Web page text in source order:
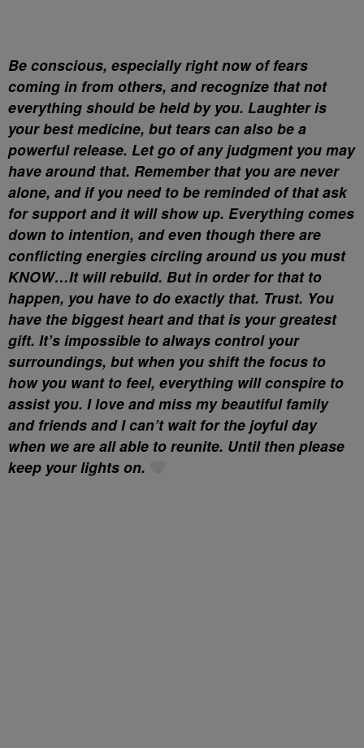
Be conscious, especially right now of fears
coming in from others, and recognize that not
everything should be held by you. Laughter is
your best medicine, but tears can also be a
powerful release. Let go of any judgment you may
have around that. Remember that you are never
alone, and if you need to be reminded of that ask
for support and it will show up. Everything comes
down to intention, and even though there are
conflicting energies circling around us you must
KNOW…It will rebuild. But in order for that to
happen, you have to do exactly that. Trust. You
have the biggest heart and that is your greatest
gift. It’s impossible to always control your
surroundings, but when you shift the focus to
how you want to feel, everything will conspire to
assist you. I love and miss my beautiful family
and friends and I can’t wait for the joyful day
when we are all able to reunite. Until then please
keep your lights on.